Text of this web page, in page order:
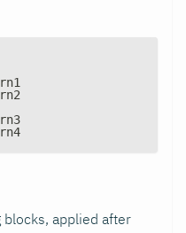
applied after